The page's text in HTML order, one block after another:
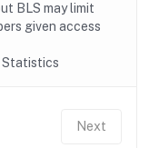
BLS may limit
given access
Statistics
Next